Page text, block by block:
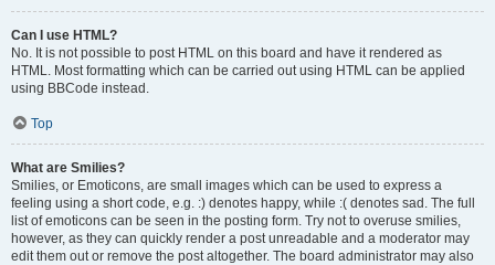
Can I use HTML?
No. It is not possible to post HTML on this board and have it rendered as
HTML. Most formatting which can be carried out using HTML can be applied
using BBCode instead.
Top
What are Smilies?
Smilies, or Emoticons, are small images which can be used to express a
feeling using a short code, e.g. :) denotes happy, while :( denotes sad. The full
list of emoticons can be seen in the posting form. Try not to overuse smilies,
however, as they can quickly render a post unreadable and a moderator may
edit them out or remove the post altogether. The board administrator may also